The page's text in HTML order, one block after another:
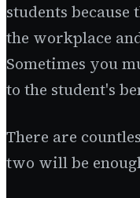
students
the workplace
Sometimes you
to the student's
There are
two will be